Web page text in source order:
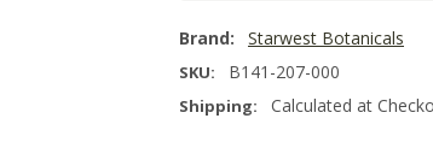
Brand: Starwest Botanicals
SKU: B141-207-000
Shipping: Calculated at